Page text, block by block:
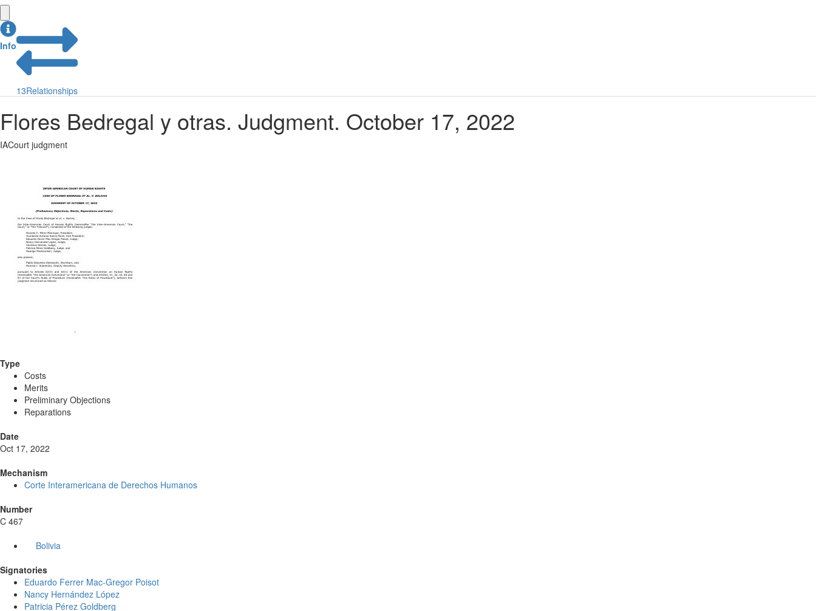
Info
13Relationships
Flores Bedregal y otras. Judgment. October 17, 2022
IACourt judgment
Type
Costs
Merits
Preliminary Objections
Reparations
Date
Oct 17, 2022
Mechanism
Corte Interamericana de Derechos Humanos
Number
C 467
Bolivia
Signatories
Eduardo Ferrer Mac-Gregor Poisot
Nancy Hernández López
Patricia Pérez Goldberg